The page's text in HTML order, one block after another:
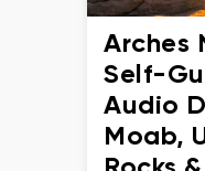
Arches
Self-
Audio
Moab,